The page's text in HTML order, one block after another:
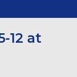
12 at